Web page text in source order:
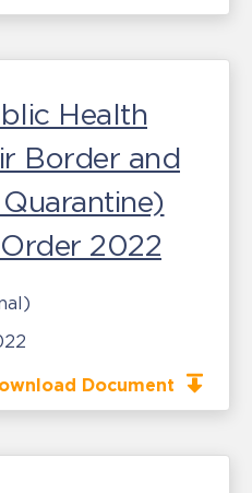
Health
Border and
2022
Document